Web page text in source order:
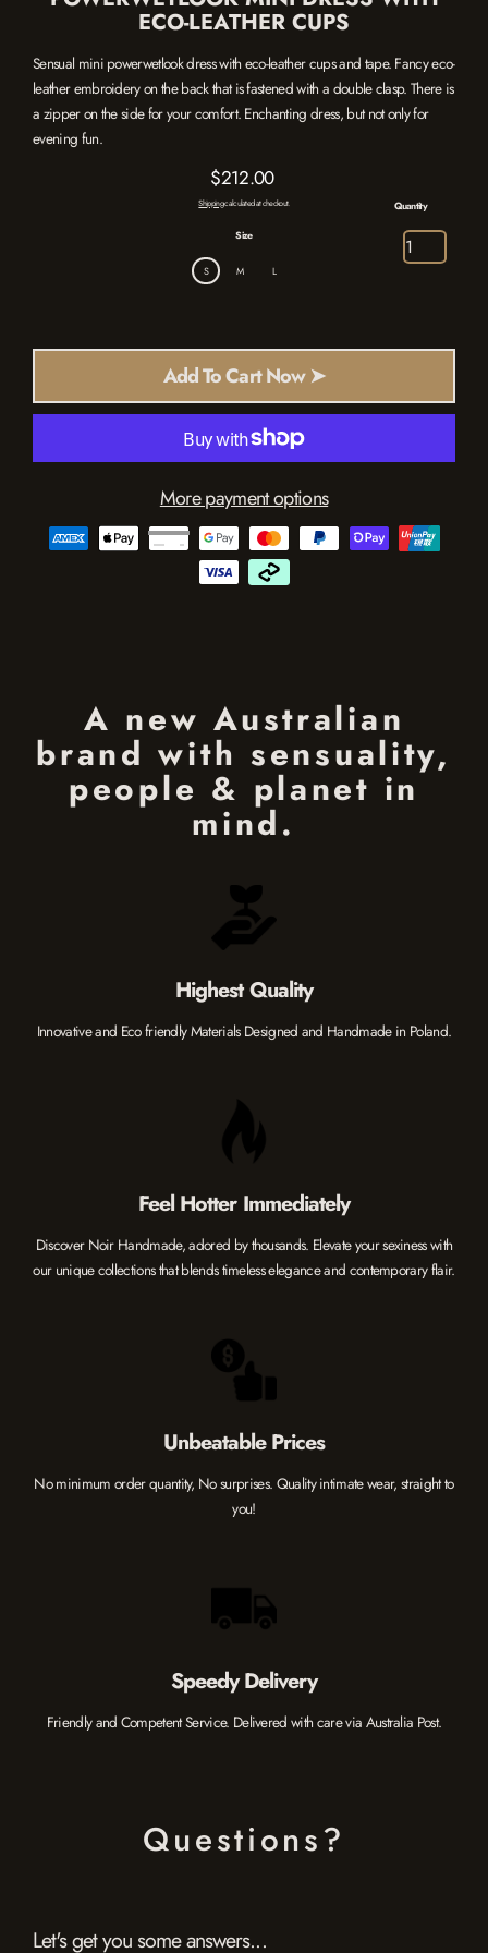
ECO-LEATHER CUPS
Sensual mini powerwetlook dress with eco-leather cups and tape. Fancy eco-
leather embroidery on the back that is fastened with a double clasp. There is
a zipper on the side for your comfort. Enchanting dress, but not only for
evening fun.
Regular
price
$212.00
Shippingcalculated at checkout.
Size
S M L
Quantity
Add To Cart Now ➤
More payment options
A new Australian
brand with sensuality,
people & planet in
mind.
Highest Quality
Innovative and Eco friendly Materials Designed and Handmade in Poland.
Feel Hotter Immediately
Discover Noir Handmade, adored by thousands. Elevate your sexiness with
our unique collections that blends timeless elegance and contemporary flair.
Unbeatable Prices
No minimum order quantity, No surprises. Quality intimate wear, straight to
you!
Speedy Delivery
Friendly and Competent Service. Delivered with care via Australia Post.
Questions?
Let's get you some answers...